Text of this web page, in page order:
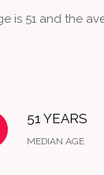
is 51 and the
51 YEARS
MEDIAN AGE